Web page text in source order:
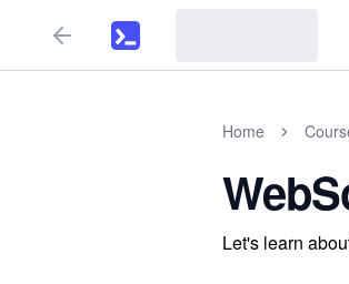
Home
Let's learn